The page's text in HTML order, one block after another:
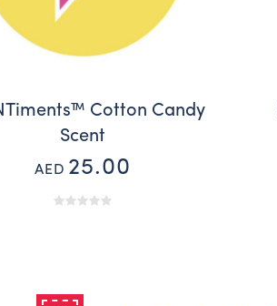
Cotton Candy
Scent
AED 25.00